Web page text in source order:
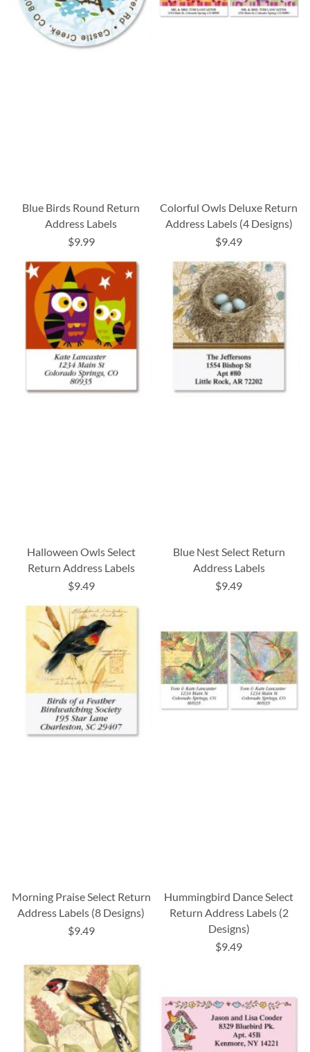
Blue Birds Round Return
Address Labels
$9.99
Colorful Owls Deluxe Return
Address Labels (4 Designs)
$9.49
Halloween Owls Select
Return Address Labels
$9.49
Blue Nest Select Return
Address Labels
$9.49
Morning Praise Select Return
Address Labels (8 Designs)
$9.49
Hummingbird Dance Select
Return Address Labels (2
Designs)
$9.49